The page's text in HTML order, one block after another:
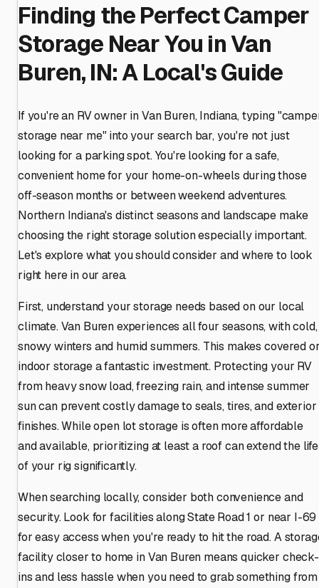
Finding the Perfect Camper
Storage Near You in Van
Buren, IN: A Local's Guide
If you're an RV owner in Van Buren, Indiana, typing
storage near me" into your search bar, you're not just
looking for a parking spot. You're looking for a safe,
convenient home for your home-on-wheels during those
off-season months or between weekend adventures.
Northern Indiana's distinct seasons and landscape make
choosing the right storage solution especially important.
Let's explore what you should consider and where to look
right here in our area.
First, understand your storage needs based on our local
climate. Van Buren experiences all four seasons, with cold,
snowy winters and humid summers. This makes covered
indoor storage a fantastic investment. Protecting your RV
from heavy snow load, freezing rain, and intense summer
sun can prevent costly damage to seals, tires, and exterior
finishes. While open lot storage is often more affordable
and available, prioritizing at least a roof can extend the life
of your rig significantly.
When searching locally, consider both convenience and
security. Look for facilities along State Road 1 or near I-69
for easy access when you're ready to hit the road. A
facility closer to home in Van Buren means quicker check-
ins and less hassle when you need to grab something from